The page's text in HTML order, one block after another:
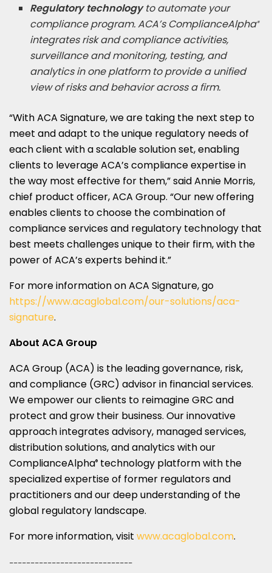
Regulatory technologyto automate your
compliance program. ACA’s ComplianceAlpha®
integrates risk and compliance activities,
surveillance and monitoring, testing, and
analytics in one platform to provide a unified
view of risks and behavior across a firm.
“With ACA Signature, we are taking the next step to
meet and adapt to the unique regulatory needs of
each client with a scalable solution set, enabling
clients to leverage ACA’s compliance expertise in
the way most effective for them,” said Annie Morris,
chief product officer, ACA Group. “Our new offering
enables clients to choose the combination of
compliance services and regulatory technology that
best meets challenges unique to their firm, with the
power of ACA’s experts behind it.”
For more information on ACA Signature, go
https://www.acaglobal.com/our-solutions/aca-
signature.
About ACA Group
ACA Group (ACA) is the leading governance, risk,
and compliance (GRC) advisor in financial services.
We empower our clients to reimagine GRC and
protect and grow their business. Our innovative
approach integrates advisory, managed services,
distribution solutions, and analytics with our
ComplianceAlpha® technology platform with the
specialized expertise of former regulators and
practitioners and our deep understanding of the
global regulatory landscape.
For more information, visit www.acaglobal.com.